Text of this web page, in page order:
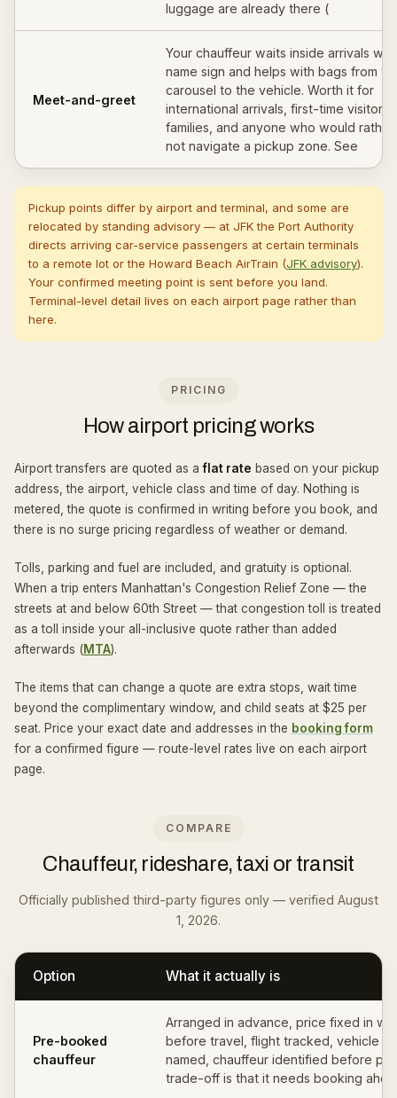
luggage are already there (
Meet-and-greet
Your chauffeur waits inside arrivals
name sign and helps with bags from
carousel to the vehicle. Worth it for
international arrivals, first-time visitors,
families, and anyone who would rather
not navigate a pickup zone. See
Pickup points differ by airport and terminal, and some are
relocated by standing advisory — at JFK the Port Authority
directs arriving car-service passengers at certain terminals
to a remote lot or the Howard Beach AirTrain (JFK advisory).
Your confirmed meeting point is sent before you land.
Terminal-level detail lives on each airport page rather than
here.
PRICING
How airport pricing works
Airport transfers are quoted as aflat rate based on your pickup
address, the airport, vehicle class and time of day. Nothing is
metered, the quote is confirmed in writing before you book, and
there is no surge pricing regardless of weather or demand.
Tolls, parking and fuel are included, and gratuity is optional.
When a trip enters Manhattan's Congestion Relief Zone — the
streets at and below 60th Street — that congestion toll is treated
as a toll inside your all-inclusive quote rather than added
afterwards (MTA).
The items that can change a quote are extra stops, wait time
beyond the complimentary window, and child seats at $25 per
seat. Price your exact date and addresses in the booking form
for a confirmed figure — route-level rates live on each airport
page.
COMPARE
Chauffeur, rideshare, taxi or transit
Officially published third-party figures only — verified August
1, 2026.
Option What it actually is
Pre-booked
chauffeur
Arranged in advance, price fixed in
before travel, flight tracked, vehicle
named, chauffeur identified before
trade-off is that it needs booking